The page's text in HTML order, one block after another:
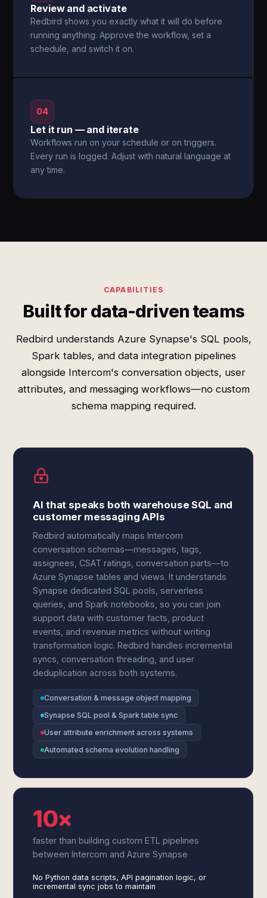
Review and activate
Redbird shows you exactly what it will do before
running anything. Approve the workflow, set a
schedule, and switch it on.
04
Let it run — and iterate
Workflows run on your schedule or on triggers.
Every run is logged. Adjust with natural language at
any time.
CAPABILITIES
Built for data-driven teams
Redbird understands Azure Synapse's SQL pools,
Spark tables, and data integration pipelines
alongside Intercom's conversation objects, user
attributes, and messaging workflows—no custom
schema mapping required.
AI that speaks both warehouse SQL and
customer messaging APIs
Redbird automatically maps Intercom
conversation schemas—messages, tags,
assignees, CSAT ratings, conversation parts—to
Azure Synapse tables and views. It understands
Synapse dedicated SQL pools, serverless
queries, and Spark notebooks, so you can join
support data with customer facts, product
events, and revenue metrics without writing
transformation logic. Redbird handles incremental
syncs, conversation threading, and user
deduplication across both systems.
Conversation & message object mapping
Synapse SQL pool & Spark table sync
User attribute enrichment across systems
Automated schema evolution handling
10×
faster than building custom ETL pipelines
between Intercom and Azure Synapse
No Python data scripts, API pagination logic, or
incremental sync jobs to maintain